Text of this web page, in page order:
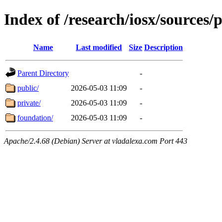
Index of /research/iosx/sources/
Name Last modified Size Description
Parent Directory
-
public/
2026-05-03 11:09
-
private/
2026-05-03 11:09
-
foundation/
2026-05-03 11:09 -
Apache/2.4.68 (Debian) Server at vladalexa.com Port 443